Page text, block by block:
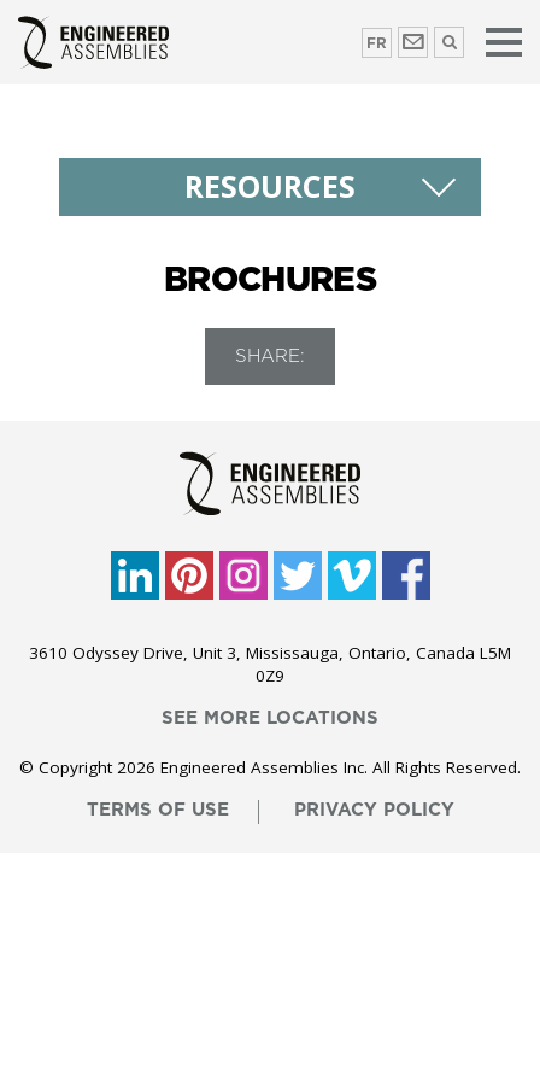
FR
RESOURCES
BROCHURES
SHARE:
3610 Odyssey Drive, Unit 3, Mississauga, Ontario, Canada L5M
0Z9
SEE MORE LOCATIONS
© Copyright 2026 Engineered Assemblies Inc. All Rights Reserved.
TERMS OF USE PRIVACY POLICY